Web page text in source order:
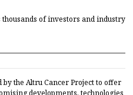
thousands of investors and industry
the Altru Cancer Project to offer
developments, technologies